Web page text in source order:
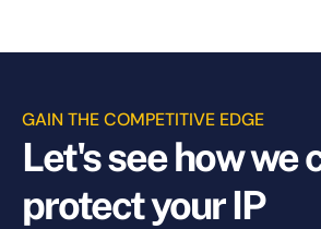
GAIN THE COMPETITIVE EDGE
Let's see how we
protect your IP